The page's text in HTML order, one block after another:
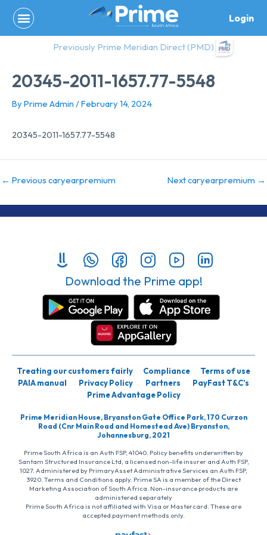
content
Login
Previously Prime Meridian Direct (PMD)
20345-2011-1657.77-5548
By Prime Admin /February 14, 2024
20345-2011-1657.77-5548
← Previous caryearpremium Next caryearpremium →
Download the Prime app!
Treating our customers fairly Compliance
Terms of use
PAIA manual
Privacy Policy Partners
PayFast T&C’s
Prime Advantage Policy
Prime Meridian House, Bryanston Gate Office Park, 170 Curzon
Road (Cnr Main Road and Homestead Ave) Bryanston,
Johannesburg, 2021
Prime South Africa is an Auth FSP, 41040. Policy benefits underwritten by
Santam Structured Insurance Ltd, a licensed non-life insurer and Auth FSP,
1027. Administered by PrimaryAsset Administrative Services an Auth FSP,
3920. Terms and Conditions apply. Prime SA is a member of the Direct
Marketing Association of South Africa. Non-insurance products are
administered separately
Prime South Africa is not affiliated with Visa or Mastercard. These are
accepted payment methods only.